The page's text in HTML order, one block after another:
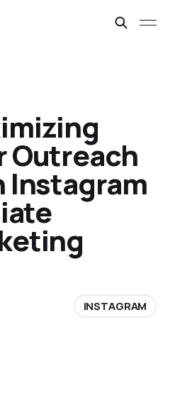
Outreach
Instagram
INSTAGRAM